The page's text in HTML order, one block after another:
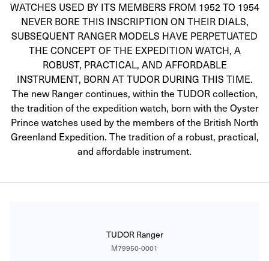
WATCHES USED BY ITS MEMBERS FROM 1952 TO 1954
NEVER BORE THIS INSCRIPTION ON THEIR DIALS,
SUBSEQUENT RANGER MODELS HAVE PERPETUATED
THE CONCEPT OF THE EXPEDITION WATCH, A
ROBUST, PRACTICAL, AND AFFORDABLE
INSTRUMENT, BORN AT TUDOR DURING THIS TIME.
The new Ranger continues, within the TUDOR collection,
the tradition of the expedition watch, born with the Oyster
Prince watches used by the members of the British North
Greenland Expedition. The tradition of a robust, practical,
and affordable instrument.
TUDOR Ranger
M79950-0001